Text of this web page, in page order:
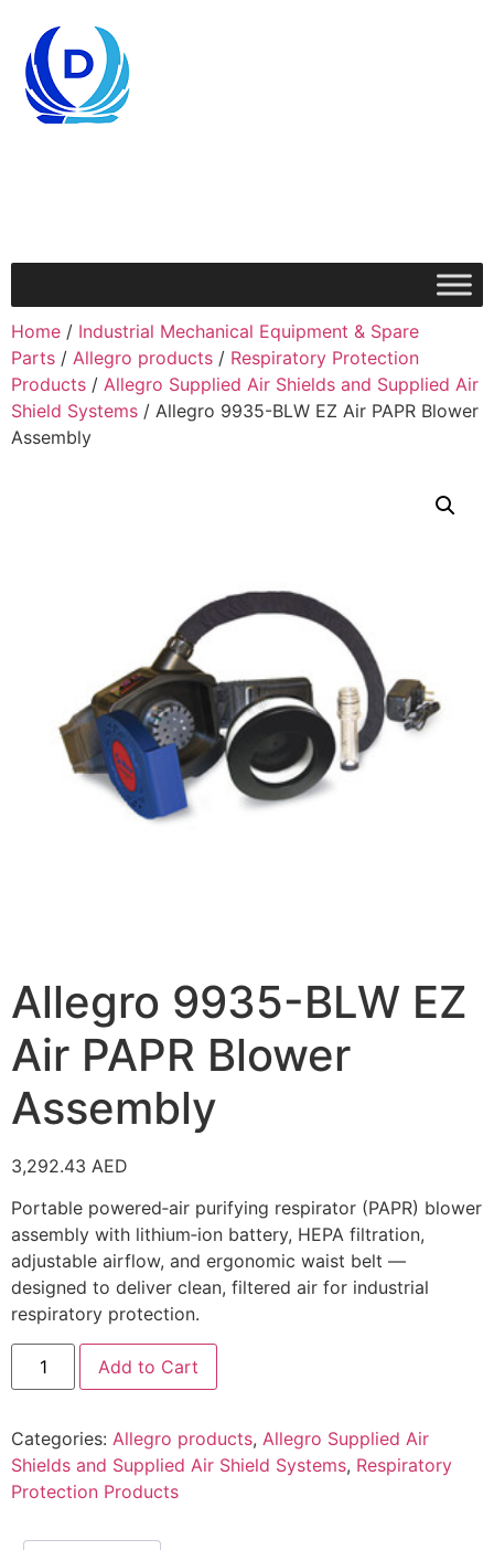
Home / Industrial Mechanical Equipment & Spare
Parts / Allegro products / Respiratory Protection
Products / Allegro Supplied Air Shields and Supplied Air
Shield Systems / Allegro 9935-BLW EZ Air PAPR Blower
Assembly
Allegro 9935-BLW EZ
Air PAPR Blower
Assembly
3,292.43 AED
Portable powered‑air purifying respirator (PAPR) blower
assembly with lithium‑ion battery, HEPA filtration,
adjustable airflow, and ergonomic waist belt —
designed to deliver clean, filtered air for industrial
respiratory protection.
Add to Cart
Categories: Allegro products, Allegro Supplied Air
Shields and Supplied Air Shield Systems, Respiratory
Protection Products